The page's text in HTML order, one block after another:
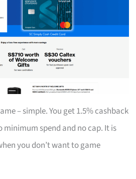
– simple. You get 1.5% cashback
minimum spend and no cap. It is
you don’t want to game